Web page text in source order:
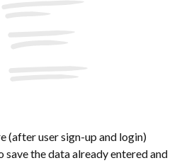
(after user sign-up and login)
the data already entered and